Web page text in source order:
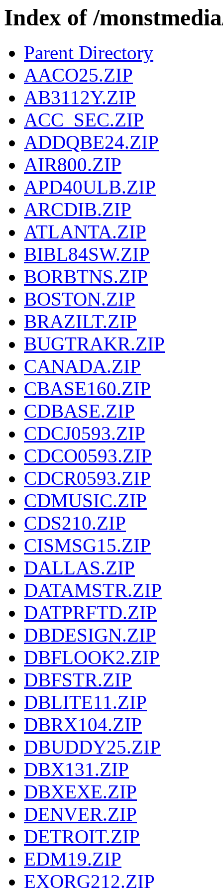
Index of /
Parent Directory
AACO25.ZIP
AB3112Y.ZIP
ACC_SEC.ZIP
ADDQBE24.ZIP
AIR800.ZIP
APD40ULB.ZIP
ARCDIB.ZIP
ATLANTA.ZIP
BIBL84SW.ZIP
BORBTNS.ZIP
BOSTON.ZIP
BRAZILT.ZIP
BUGTRAKR.ZIP
CANADA.ZIP
CBASE160.ZIP
CDBASE.ZIP
CDCJ0593.ZIP
CDCO0593.ZIP
CDCR0593.ZIP
CDMUSIC.ZIP
CDS210.ZIP
CISMSG15.ZIP
DALLAS.ZIP
DATAMSTR.ZIP
DATPRFTD.ZIP
DBDESIGN.ZIP
DBFLOOK2.ZIP
DBFSTR.ZIP
DBLITE11.ZIP
DBRX104.ZIP
DBUDDY25.ZIP
DBX131.ZIP
DBXEXE.ZIP
DENVER.ZIP
DETROIT.ZIP
EDM19.ZIP
EXORG212.ZIP